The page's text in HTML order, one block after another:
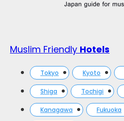
Muslim Friendly Hotels
Tokyo Kyoto
Shiga Tochigi
Kanagawa Fukuoka